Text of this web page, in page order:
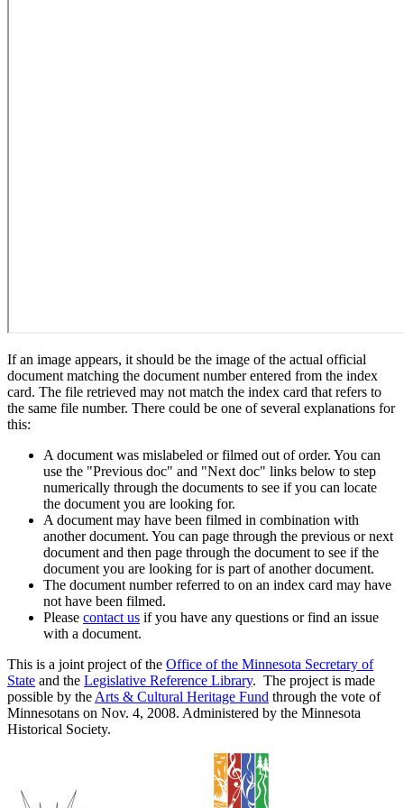
If an image appears, it should be the image of the actual official
document matching the document number entered from the index
card. The file retrieved may not match the index card that refers to
the same file number. There could be one of several explanations for
this:
A document was mislabeled or filmed out of order. You can
use the "Previous doc" and "Next doc" links below to step
numerically through the documents to see if you can locate
the document you are looking for.
A document may have been filmed in combination with
another document. You can page through the previous or next
document and then page through the document to see if the
document you are looking for is part of another document.
The document number referred to on an index card may have
not have been filmed.
Please contact us if you have any questions or find an issue
with a document.
This is a joint project of the Office of the Minnesota Secretary of
State and the Legislative Reference Library. The project is made
possible by the Arts & Cultural Heritage Fund through the vote of
Minnesotans on Nov. 4, 2008. Administered by the Minnesota
Historical Society.